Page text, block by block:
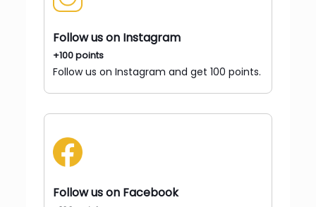
Follow us on Instagram
+100 points
Follow us on Instagram and get 100 points.
Follow us on Facebook